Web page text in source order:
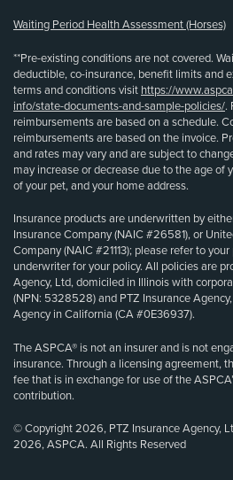
Waiting Period Health Assessment (Horses)
**Pre-existing conditions are not covered.
deductible, co-insurance, benefit limits and
terms and conditions visit https://
info/state-documents-and-sample-policies/.
reimbursements are based on a schedule.
reimbursements are based on the invoice.
and rates may vary and are subject to
may increase or decrease due to the age of
of your pet, and your home address.
Insurance products are underwritten by
Insurance Company (NAIC #26581), or
Company (NAIC #21113); please refer to
underwriter for your policy. All policies are
Agency, Ltd, domiciled in Illinois with
(NPN: 5328528) and PTZ Insurance
Agency in California (CA #0E36937).
The ASPCA® is not an insurer and is not
insurance. Through a licensing agreement,
fee that is in exchange for use of the
contribution.
© Copyright 2026, PTZ Insurance Agency,
2026, ASPCA. All Rights Reserved